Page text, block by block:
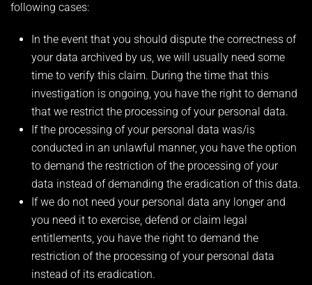
following cases:
In the event that you should dispute the correctness of
your data archived by us, we will usually need some
time to verify this claim. During the time that this
investigation is ongoing, you have the right to demand
that we restrict the processing of your personal data.
If the processing of your personal data was/is
conducted in an unlawful manner, you have the option
to demand the restriction of the processing of your
data instead of demanding the eradication of this data.
If we do not need your personal data any longer and
you need it to exercise, defend or claim legal
entitlements, you have the right to demand the
restriction of the processing of your personal data
instead of its eradication.